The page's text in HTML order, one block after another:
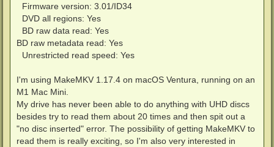
Firmware version: 3.01/ID34
DVD all regions: Yes
BD raw data read: Yes
BD raw metadata read: Yes
Unrestricted read speed: Yes
I'm using MakeMKV 1.17.4 on macOS Ventura, running on an
M1 Mac Mini.
My drive has never been able to do anything with UHD discs
besides try to read them about 20 times and then spit out a
"no disc inserted" error. The possibility of getting MakeMKV to
read them is really exciting, so I'm also very interested in